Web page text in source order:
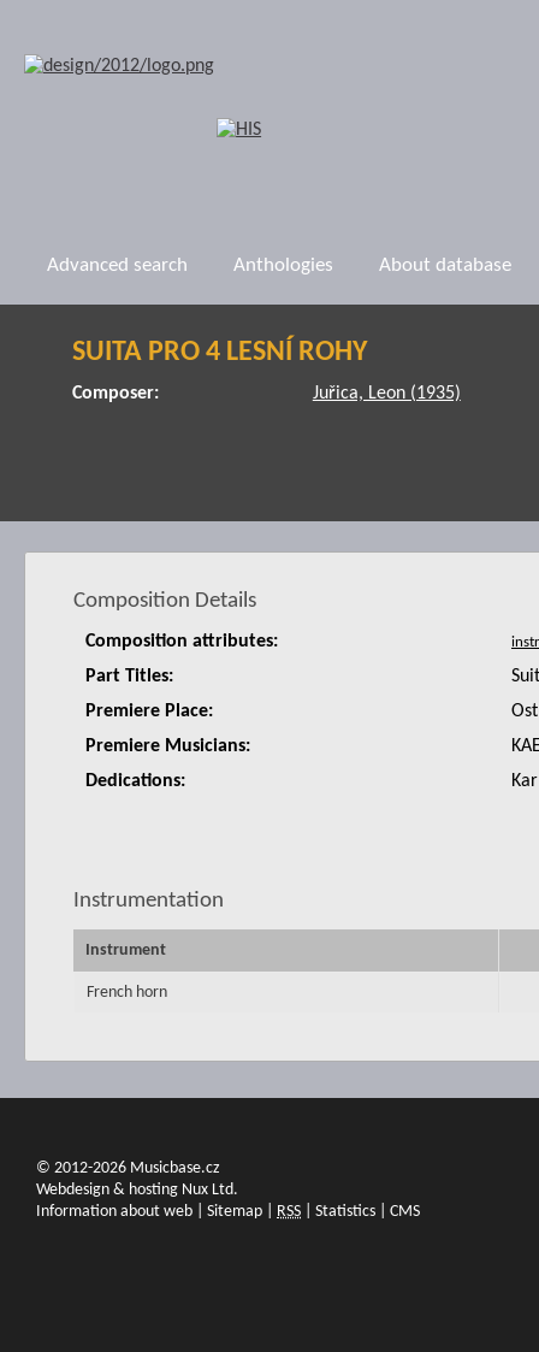
Advanced search Anthologies About database
SUITA PRO 4 LESNÍ ROHY
Composer: Juřica, Leon (1935)
Composition Details
Composition attributes:
Part Titles:
Premiere Place:
Premiere Musicians:
Dedications:
Instrumentation
Instrument
French horn
© 2012-2026 Musicbase.cz
Webdesign & hosting Nux Ltd.
Information about web
Sitemap RSS Statistics CMS